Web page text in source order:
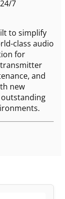
7
to simplify
class audio
for
and
new